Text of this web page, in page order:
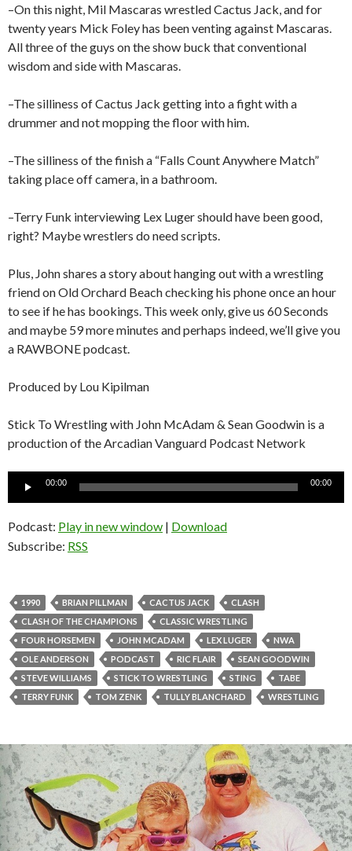
–On this night, Mil Mascaras wrestled Cactus Jack, and for
twenty years Mick Foley has been venting against Mascaras.
All three of the guys on the show buck that conventional
wisdom and side with Mascaras.
–The silliness of Cactus Jack getting into a fight with a
drummer and not mopping the floor with him.
–The silliness of the finish a “Falls Count Anywhere Match”
taking place off camera, in a bathroom.
–Terry Funk interviewing Lex Luger should have been good,
right? Maybe wrestlers do need scripts.
Plus, John shares a story about hanging out with a wrestling
friend on Old Orchard Beach checking his phone once an hour
to see if he has bookings. This week only, give us 60 Seconds
and maybe 59 more minutes and perhaps indeed, we’ll give you
a RAWBONE podcast.
Produced by Lou Kipilman
Stick To Wrestling with John McAdam & Sean Goodwin is a
production of the Arcadian Vanguard Podcast Network
Audio
00:00 00:00
Podcast: Play in new window | Download
Subscribe: RSS
1990 BRIAN PILLMAN CACTUS JACK
CLASH
CLASH OF THE CHAMPIONS
CLASSIC WRESTLING
FOUR HORSEMEN
JOHN MCADAM LEX LUGER
NWA
OLE ANDERSON
PODCAST RIC FLAIR
SEAN GOODWIN
STEVE WILLIAMS
STICK TO WRESTLING STING
TABE
TERRY FUNK
TOM ZENK TULLY BLANCHARD WRESTLING